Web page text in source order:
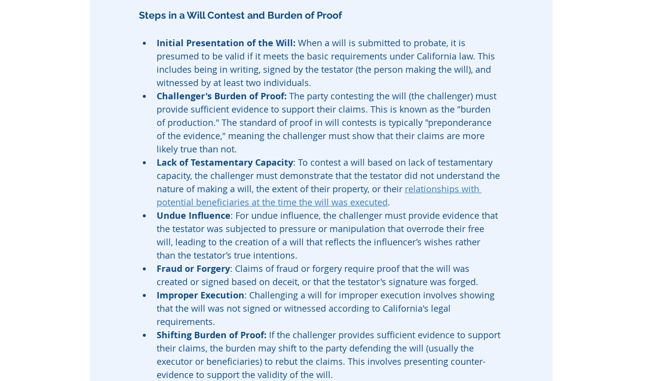
Steps in a Will Contest and Burden of Proof
Initial Presentation of the Will: When a will is submitted to probate, it is
presumed to be valid if it meets the basic requirements under California law. This
includes being in writing, signed by the testator (the person making the will), and
witnessed by at least two individuals.
Challenger's Burden of Proof: The party contesting the will (the challenger) must
provide sufficient evidence to support their claims. This is known as the "burden
of production." The standard of proof in will contests is typically "preponderance
of the evidence," meaning the challenger must show that their claims are more
likely true than not.
Lack of Testamentary Capacity: To contest a will based on lack of testamentary
capacity, the challenger must demonstrate that the testator did not understand the
nature of making a will, the extent of their property, or their relationships with
potential beneficiaries at the time the will was executed.
Undue Influence: For undue influence, the challenger must provide evidence that
the testator was subjected to pressure or manipulation that overrode their free
will, leading to the creation of a will that reflects the influencer’s wishes rather
than the testator’s true intentions.
Fraud or Forgery: Claims of fraud or forgery require proof that the will was
created or signed based on deceit, or that the testator's signature was forged.
Improper Execution: Challenging a will for improper execution involves showing
that the will was not signed or witnessed according to California's legal
requirements.
Shifting Burden of Proof: If the challenger provides sufficient evidence to support
their claims, the burden may shift to the party defending the will (usually the
executor or beneficiaries) to rebut the claims. This involves presenting counter-
evidence to support the validity of the will.